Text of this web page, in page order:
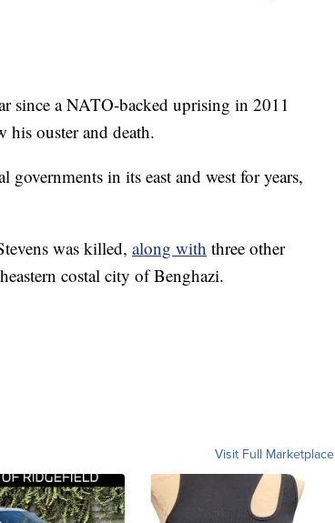
since a NATO-backed uprising in 2011
his ouster and death.
in its east and west for years,
was killed, along with three other
costal city of Benghazi.
Visit Full Marketplace